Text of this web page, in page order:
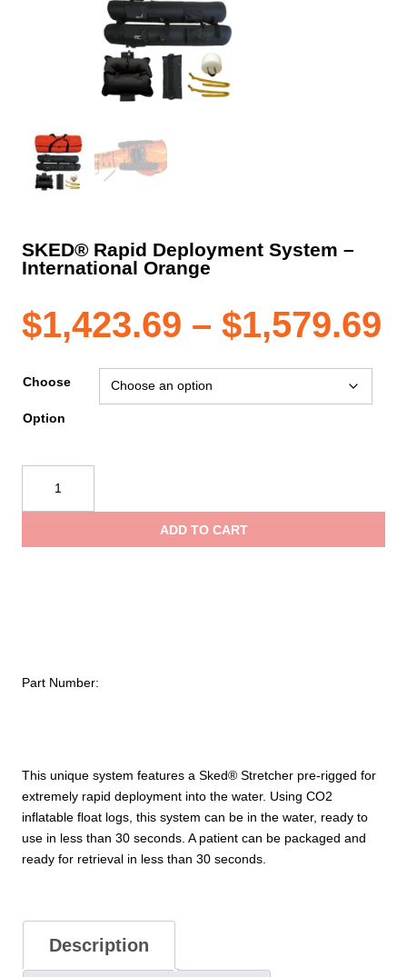
SKED® Rapid Deployment System –
International Orange
$1,423.69 – $1,579.69
This unique system features a Sked® Stretcher pre-rigged for
extremely rapid deployment into the water. Using CO2
inflatable float logs, this system can be in the water, ready to
use in less than 30 seconds. A patient can be packaged and
ready for retrieval in less than 30 seconds.
Choose
Option
Deployment
ADD TO CART
Part Number:
Description